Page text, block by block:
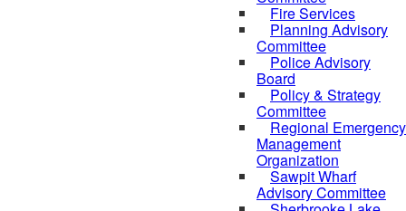
Fire Services
Planning Advisory
Committee
Police Advisory
Board
Policy & Strategy
Committee
Regional Emergency
Management
Organization
Sawpit Wharf
Advisory Committee